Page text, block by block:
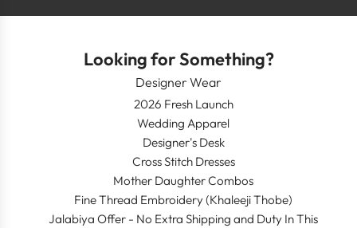
Looking for Something?
Designer Wear
2026 Fresh Launch
Wedding Apparel
Designer's Desk
Cross Stitch Dresses
Mother Daughter Combos
Fine Thread Embroidery (Khaleeji Thobe)
Jalabiya Offer - No Extra Shipping and Duty In This